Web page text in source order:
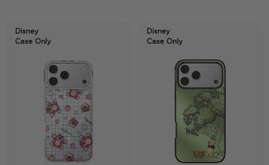
Disney
Case Only
Disney
Case Only